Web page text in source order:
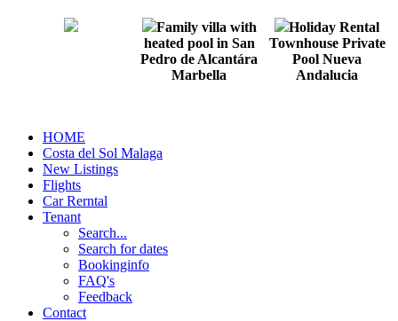
Family villa with
heated pool in San
Pedro de Alcantára
Marbella
Holiday Rental
Townhouse Private
Pool Nueva
Andalucia
HOME
Costa del Sol Malaga
New Listings
Flights
Car Rerntal
Tenant
Search...
Search for dates
Bookinginfo
FAQ's
Feedback
Contact